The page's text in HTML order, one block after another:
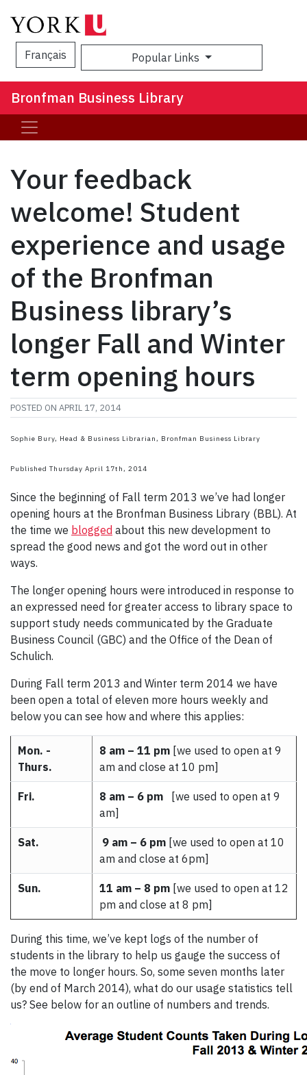
Français Popular Links
Bronfman Business Library
Your feedback
welcome! Student
experience and usage
of the Bronfman
Business library’s
longer Fall and Winter
term opening hours
POSTED ON APRIL 17, 2014
Sophie Bury, Head & Business Librarian, Bronfman Business Library
Published Thursday April 17th, 2014
Since the beginning of Fall term 2013 we’ve had longer
opening hours at the Bronfman Business Library (BBL). At
the time we blogged about this new development to
spread the good news and got the word out in other
ways.
The longer opening hours were introduced in response to
an expressed need for greater access to library space to
support study needs communicated by the Graduate
Business Council (GBC) and the Office of the Dean of
Schulich.
During Fall term 2013 and Winter term 2014 we have
been open a total of eleven more hours weekly and
below you can see how and where this applies:
Mon. -
Thurs.
8 am – 11 pm [we used to open at 9
am and close at 10 pm]
Fri. 8 am – 6 pm
[we used to open at 9
am]
Sat. 9 am – 6 pm [we used to open at 10
am and close at 6pm]
Sun. 11 am – 8 pm [we used to open at 12
pm and close at 8 pm]
During this time, we’ve kept logs of the number of
students in the library to help us gauge the success of
the move to longer hours. So, some seven months later
(by end of March 2014), what do our usage statistics tell
us? See below for an outline of numbers and trends.